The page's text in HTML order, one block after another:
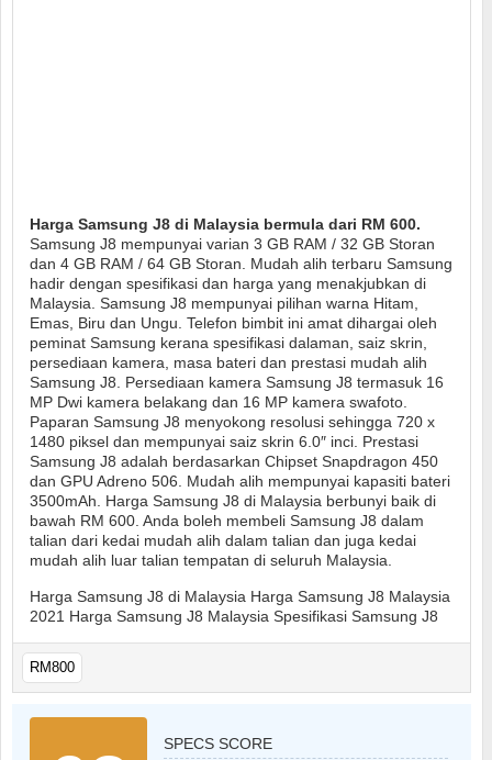
Harga Samsung J8 di Malaysia bermula dari RM 600.
Samsung J8 mempunyai varian 3 GB RAM / 32 GB Storan
dan 4 GB RAM / 64 GB Storan. Mudah alih terbaru Samsung
hadir dengan spesifikasi dan harga yang menakjubkan di
Malaysia. Samsung J8 mempunyai pilihan warna Hitam,
Emas, Biru dan Ungu. Telefon bimbit ini amat dihargai oleh
peminat Samsung kerana spesifikasi dalaman, saiz skrin,
persediaan kamera, masa bateri dan prestasi mudah alih
Samsung J8. Persediaan kamera Samsung J8 termasuk 16
MP Dwi kamera belakang dan 16 MP kamera swafoto.
Paparan Samsung J8 menyokong resolusi sehingga 720 x
1480 piksel dan mempunyai saiz skrin 6.0″ inci. Prestasi
Samsung J8 adalah berdasarkan Chipset Snapdragon 450
dan GPU Adreno 506. Mudah alih mempunyai kapasiti bateri
3500mAh. Harga Samsung J8 di Malaysia berbunyi baik di
bawah RM 600. Anda boleh membeli Samsung J8 dalam
talian dari kedai mudah alih dalam talian dan juga kedai
mudah alih luar talian tempatan di seluruh Malaysia.
Harga Samsung J8 di Malaysia Harga Samsung J8 Malaysia
2021 Harga Samsung J8 Malaysia Spesifikasi Samsung J8
RM800
SPECS SCORE